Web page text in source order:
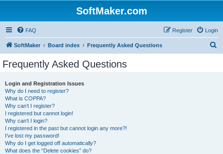
SoftMaker.com
FAQ Login
Register
SoftMaker Board index Frequently Asked Questions
Frequently Asked Questions
Login and Registration Issues
Why do I need to register?
What is COPPA?
Why can’t I register?
I registered but cannot login!
Why can’t I login?
I registered in the past but cannot login any more?!
I’ve lost my password!
Why do I get logged off automatically?
What does the “Delete cookies” do?